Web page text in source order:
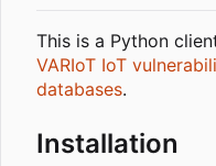
This is a Python
VARIoT IoT
databases.
Installation